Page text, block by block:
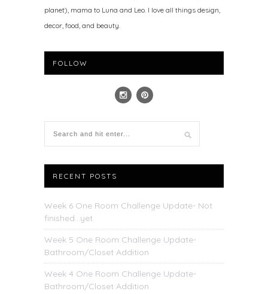
planet), mama to Luna and Leo. I love all things design,
decor, food, and beauty.
FOLLOW
RECENT POSTS
Week 6 One Room Challenge Update- Not
finished…yet
Week 5 One Room Challenge Update-
Bathroom/Closet Addition
Week 4 One Room Challenge Update-
Bathroom/Closet Addition